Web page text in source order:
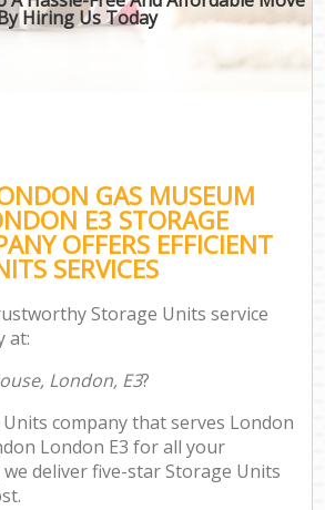
Hiring Us Today
GAS MUSEUM
E3 STORAGE
OFFERS EFFICIENT
SERVICES
Storage Units service
at:
London, E3?
company that serves London
London E3 for all your
deliver five-star Storage Units